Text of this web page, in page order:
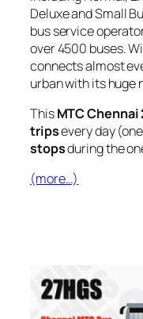
Deluxe and Small
bus service
over 4500 buses.
connects almost
urban with its huge
ThisMTC
tripsevery day
stopsduring the
(more…)